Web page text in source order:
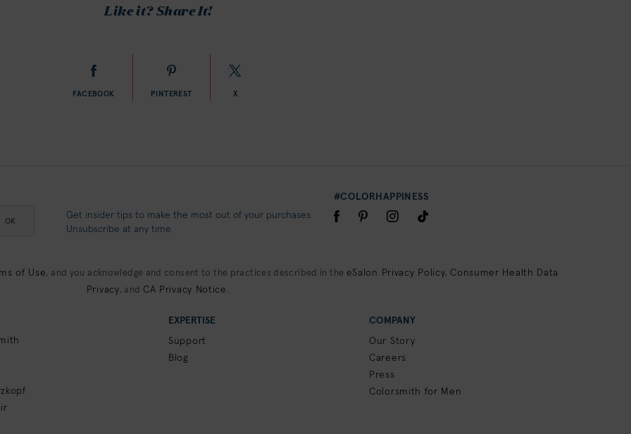
Like it? Share It!
FACEBOOK PINTEREST X
OK
Get insider tips to make the most out of your purchases.
Unsubscribe at any time.
#COLORHAPPINESS
of Use, and you acknowledge and consent to the practices described in the eSalon Privacy Policy, Consumer Health Data
Privacy, and CA Privacy Notice .
EXPERTISE
Support
Blog
COMPANY
Our Story
Careers
Press
Colorsmith for Men